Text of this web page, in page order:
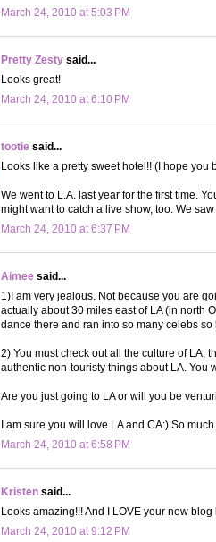
March 24, 2010 at 5:03 PM
Pretty Zesty said...
Looks great!
March 24, 2010 at 6:10 PM
tootie said...
Looks like a pretty sweet hotel!! (I hope
We went to L.A. last year for the first time.
might want to catch a live show, too. We
March 24, 2010 at 6:37 PM
Aimee said...
1)I am very jealous. Not because you are
actually about 30 miles east of LA (in north
dance there and ran into so many celebs
2) You must check out all the culture of LA,
authentic non-touristy things about LA. You
Are you just going to LA or will you be
I am sure you will love LA and CA:) So
March 24, 2010 at 6:58 PM
Kristen said...
Looks amazing!!! And I LOVE your new
March 24, 2010 at 9:12 PM